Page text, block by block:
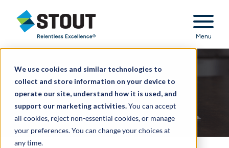
We use cookies and similar technologies to
collect and store information on your device to
operate our site, understand how it is used, and
support our marketing activities.You can accept
all cookies, reject non-essential cookies, or manage
your preferences. You can change your choices at
any time.
Stout Relentless Excellence
Menu